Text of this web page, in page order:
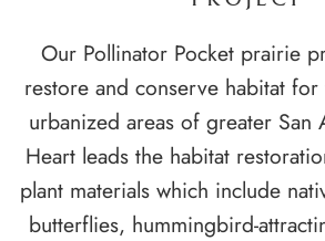
Our Pollinator Pocket prairie
restore and conserve habitat
urbanized areas of greater
Heart leads the habitat
plant materials which include
butterflies, hummingbird-